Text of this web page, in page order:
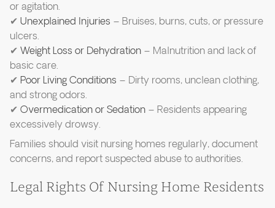
or agitation.
✔ Unexplained Injuries – Bruises, burns, cuts, or pressure
ulcers.
✔ Weight Loss or Dehydration – Malnutrition and lack of
basic care.
✔ Poor Living Conditions – Dirty rooms, unclean clothing,
and strong odors.
✔ Overmedication or Sedation – Residents appearing
excessively drowsy.
Families should visit nursing homes regularly, document
concerns, and report suspected abuse to authorities.
Legal Rights Of Nursing Home Residents